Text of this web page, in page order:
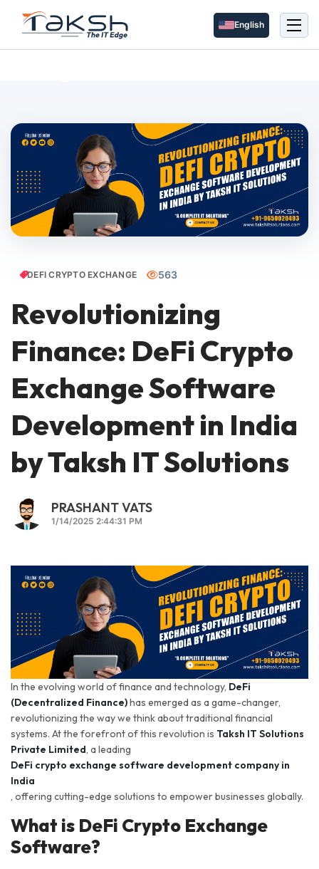
English
DEFI CRYPTO EXCHANGE 563
Revolutionizing
Finance: DeFi Crypto
Exchange Software
Development in India
by Taksh IT Solutions
PRASHANT VATS
1/14/2025 2:44:31 PM
In the evolving world of finance and technology, DeFi
(Decentralized Finance)has emerged as a game-changer,
revolutionizing the way we think about traditional financial
systems. At the forefront of this revolution is Taksh IT Solutions
Private Limited, a leading
DeFi crypto exchange software development company in
India
, offering cutting-edge solutions to empower businesses globally.
What is DeFi Crypto Exchange
Software?